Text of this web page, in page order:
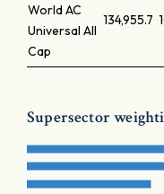
World AC
Universal All
Cap
134,955.7
Supersector